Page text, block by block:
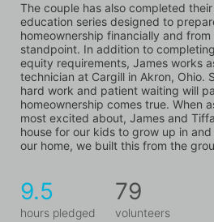
The couple has also completed
education series designed to
homeownership financially and
standpoint. In addition to
equity requirements, James works
technician at Cargill in Akron, Ohio.
hard work and patient waiting will
homeownership comes true. When
most excited about, James and
house for our kids to grow up in
our home, we built this from the
9.5
hours pledged
79
volunteers